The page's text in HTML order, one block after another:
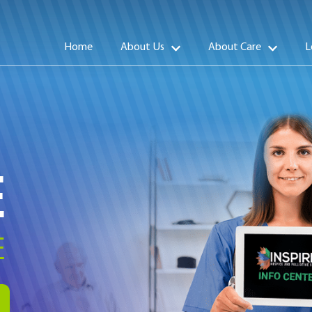
Home About Us About Care